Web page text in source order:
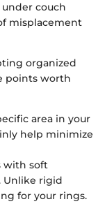
couch
misplacement
organized
points worth
area in your
help minimize
with soft
Unlike rigid
for your rings.